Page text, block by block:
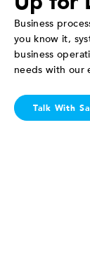
Business
you know it,
business
needs with our
Talk With